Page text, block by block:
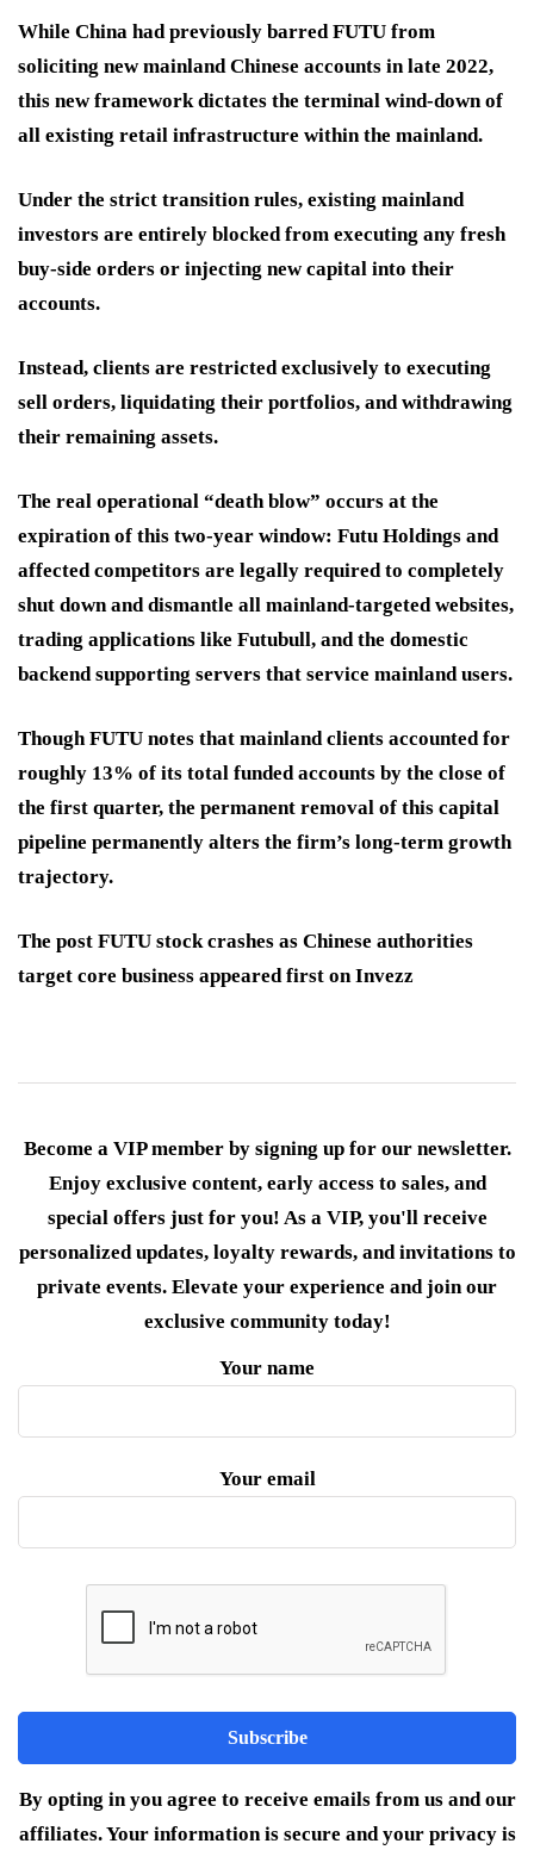
While China had previously barred FUTU from
soliciting new mainland Chinese accounts in late 2022,
this new framework dictates the terminal wind-down of
all existing retail infrastructure within the mainland.
Under the strict transition rules, existing mainland
investors are entirely blocked from executing any fresh
buy-side orders or injecting new capital into their
accounts.
Instead, clients are restricted exclusively to executing
sell orders, liquidating their portfolios, and withdrawing
their remaining assets.
The real operational “death blow” occurs at the
expiration of this two-year window: Futu Holdings and
affected competitors are legally required to completely
shut down and dismantle all mainland-targeted websites,
trading applications like Futubull, and the domestic
backend supporting servers that service mainland users.
Though FUTU notes that mainland clients accounted for
roughly 13% of its total funded accounts by the close of
the first quarter, the permanent removal of this capital
pipeline permanently alters the firm’s long-term growth
trajectory.
The post FUTU stock crashes as Chinese authorities
target core business appeared first on Invezz
Become a VIP member by signing up for our newsletter.
Enjoy exclusive content, early access to sales, and
special offers just for you! As a VIP, you'll receive
personalized updates, loyalty rewards, and invitations to
private events. Elevate your experience and join our
exclusive community today!
Your name
Your email
By opting in you agree to receive emails from us and our
affiliates. Your information is secure and your privacy is